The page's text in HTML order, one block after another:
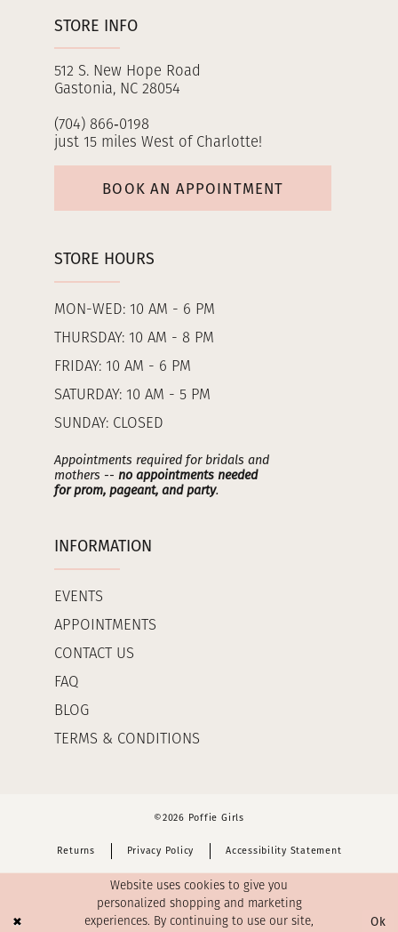
STORE INFO
512 S. New Hope Road
Gastonia, NC 28054
(704) 866‑0198
just 15 miles West of Charlotte!
BOOK AN APPOINTMENT
STORE HOURS
MON-WED: 10 AM - 6 PM
THURSDAY: 10 AM - 8 PM
FRIDAY: 10 AM - 6 PM
SATURDAY: 10 AM - 5 PM
SUNDAY: CLOSED
Appointments required for bridals and
mothers -- no appointments needed
for prom, pageant, and party.
INFORMATION
EVENTS
APPOINTMENTS
CONTACT US
FAQ
BLOG
TERMS & CONDITIONS
©2026 Poffie Girls
Returns Privacy Policy Accessibility Statement
Website uses cookies to give you
personalized shopping and marketing
experiences. By continuing to use our site,
Ok